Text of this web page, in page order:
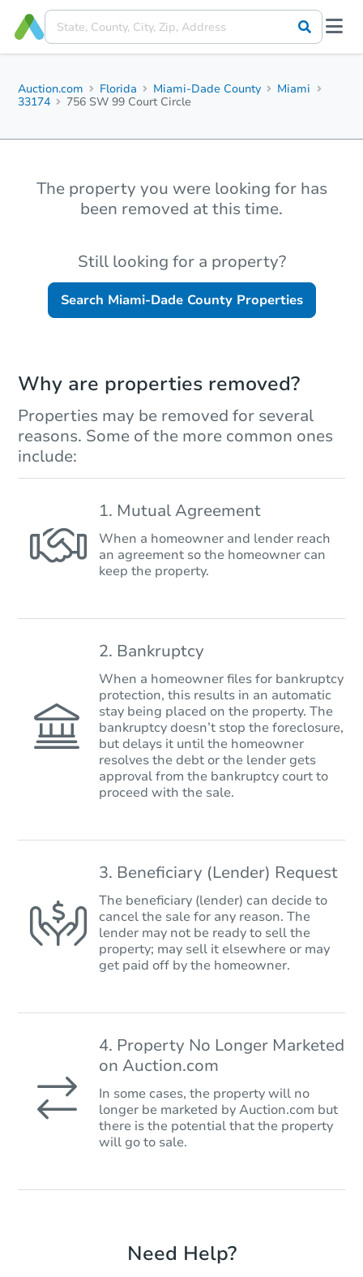
Auction.com Florida Miami-Dade County
Miami
33174
756 SW 99 Court Circle
The property you were looking for has
been removed at this time.
Still looking for a property?
Search Miami-Dade CountyProperties
Why are properties removed?
Properties may be removed for several
reasons. Some of the more common ones
include:
1. Mutual Agreement
When a homeowner and lender reach
an agreement so the homeowner can
keep the property.
2. Bankruptcy
When a homeowner files for bankruptcy
protection, this results in an automatic
stay being placed on the property. The
bankruptcy doesn’t stop the foreclosure,
but delays it until the homeowner
resolves the debt or the lender gets
approval from the bankruptcy court to
proceed with the sale.
3. Beneficiary (Lender) Request
The beneficiary (lender) can decide to
cancel the sale for any reason. The
lender may not be ready to sell the
property; may sell it elsewhere or may
get paid off by the homeowner.
4. Property No Longer Marketed
on Auction.com
In some cases, the property will no
longer be marketed by Auction.com but
there is the potential that the property
will go to sale.
Need Help?